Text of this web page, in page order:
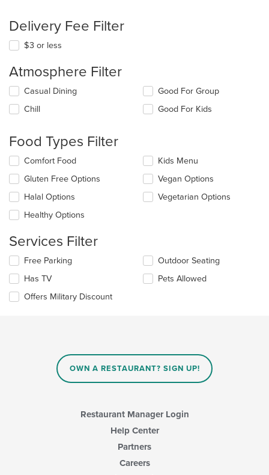
Delivery Fee Filter
$3 or less
Atmosphere Filter
Selecting/deselecting
following
update
the
content
in
main
content
area.
Casual Dining
Chill
Good For Group
Good For Kids
Food Types Filter
Selecting/deselecting
following
checkboxes
will
update
content
in
the
main
content
area.
Comfort Food
Gluten Free Options
Halal Options
Healthy Options
Kids Menu
Vegan Options
Vegetarian Options
Services Filter
Selecting/deselecting
following
checkboxes
will
Free Parking
Has TV
Offers Military Discount
Outdoor Seating
Pets Allowed
OWN A RESTAURANT? SIGN UP!
Restaurant Manager Login
Help Center
Partners
Careers